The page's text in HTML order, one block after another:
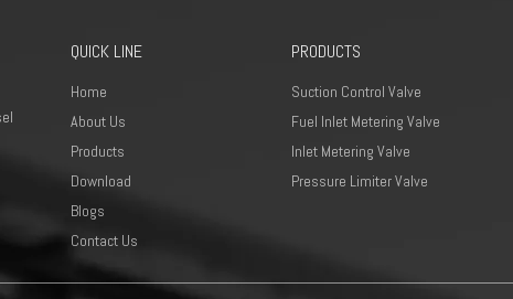
QUICK LINE
Home
About Us
Products
Download
Blogs
Contact Us
PRODUCTS
Suction Control Valve
Fuel Inlet Metering Valve
Inlet Metering Valve
Pressure Limiter Valve